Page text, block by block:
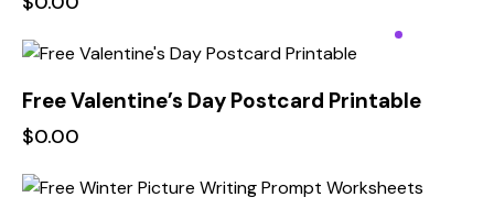
Free Valentine’s Day Postcard Printable
$0.00